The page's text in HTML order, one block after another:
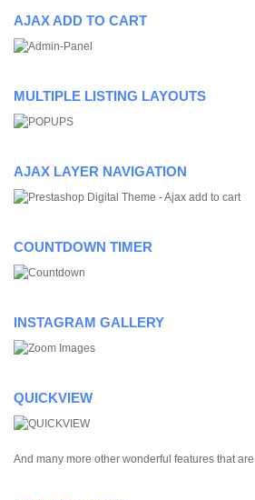
AJAX ADD TO CART
MULTIPLE LISTING LAYOUTS
AJAX LAYER NAVIGATION
COUNTDOWN TIMER
INSTAGRAM GALLERY
QUICKVIEW
And many more other wonderful features that